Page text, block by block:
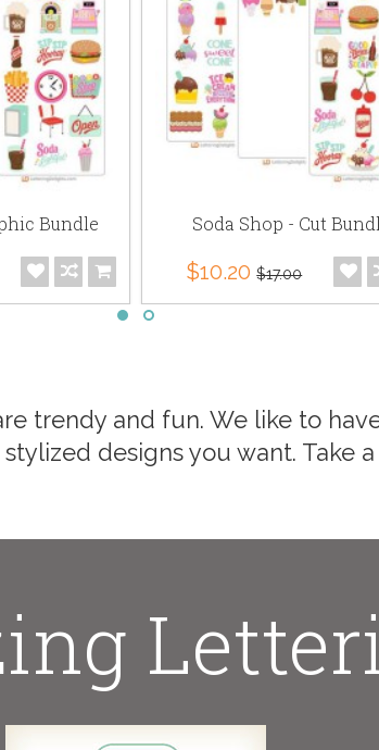
Bundle Soda Shop - Cut
$10.20 $17.00
trendy and fun. We like to
designs you want. Take